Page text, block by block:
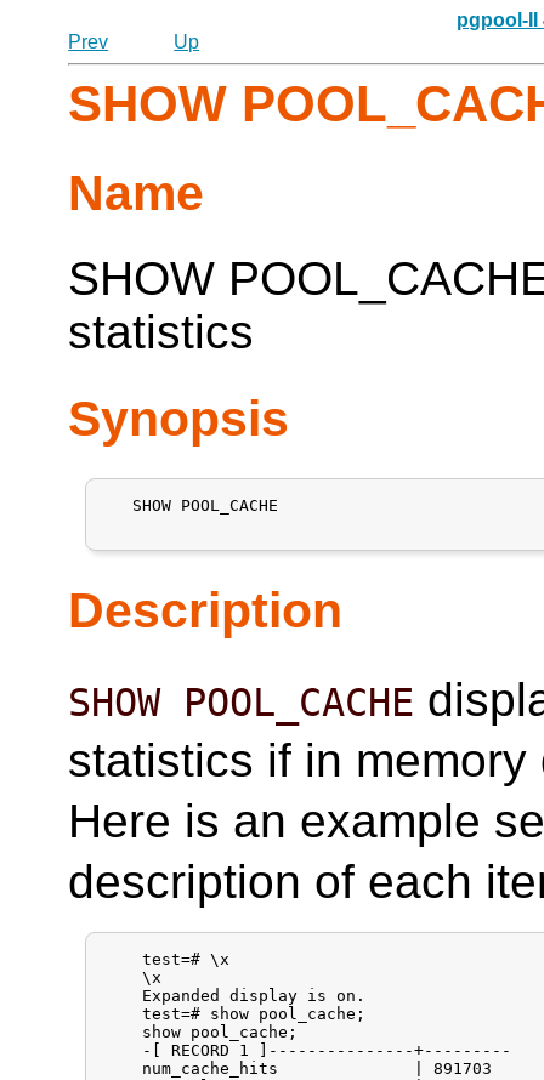
pgpool-II
Prev
Up
SHOW
Name
SHOW
statistics
Synopsis
   SHOW POOL_CACHE
Description
SHOW POOL_CACHE
statistics if in
Here is an example
description of each
    test=# \x
    \x
    Expanded display is on.
    test=# show pool_cache;
    show pool_cache;
    -[ RECORD 1 ]---------------+---------
    num_cache_hits              | 891703